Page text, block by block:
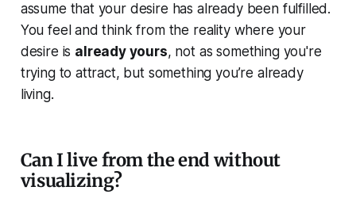
assume that your desire has already been fulfilled .
You feel and think from the reality where your
desire is already yours, not as something you're
trying to attract, but something you’re already
living.
Can I live from the end without
visualizing?